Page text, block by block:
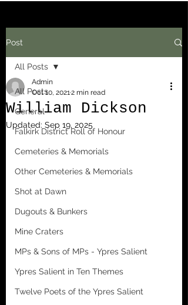
Post
All Posts
General
Falkirk District Roll of Honour
Cemeteries & Memorials
Other Cemeteries & Memorials
Shot at Dawn
Dugouts & Bunkers
Mine Craters
MPs & Sons of MPs - Ypres Salient
Ypres Salient in Ten Themes
Twelve Poets of the Ypres Salient
All Posts
William Dickson
Admin
Oct 10, 20212 min read
Updated: Sep 19, 2025